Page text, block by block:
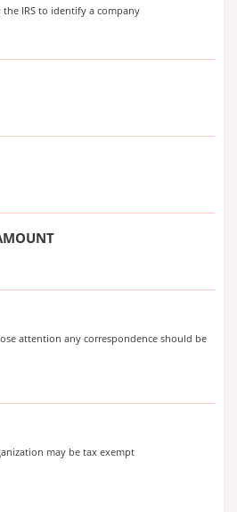
IRS to identify a company
attention any correspondence should be
may be tax exempt